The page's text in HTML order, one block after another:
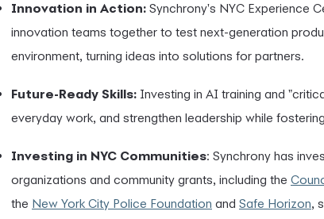
Innovation in Action: Synchrony's NYC Experience
innovation teams together to test next-generation
environment, turning ideas into solutions for partners.
Future-Ready Skills: Investing in AI training and
everyday work, and strengthen leadership while
Investing in NYC Communities: Synchrony has
organizations and community grants, including the
the New York City Police Foundation and Safe Horizon,